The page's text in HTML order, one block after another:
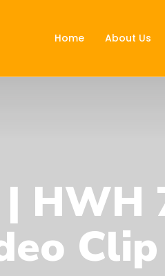
Home About Us
HWH
Clip